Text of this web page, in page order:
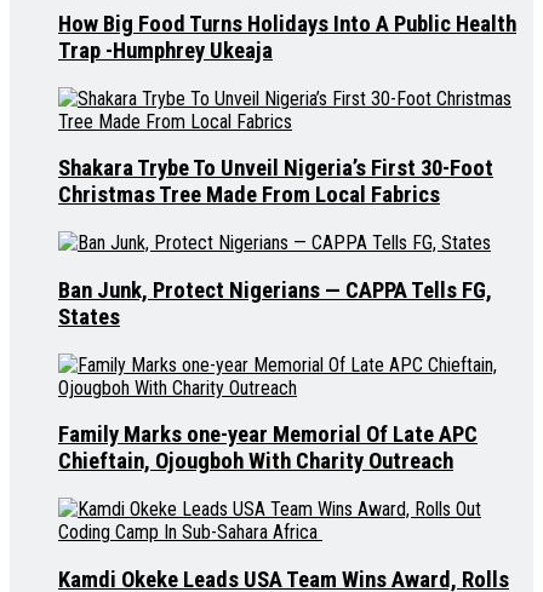
How Big Food Turns Holidays Into A Public Health
Trap -Humphrey Ukeaja
Shakara Trybe To Unveil Nigeria’s First 30-Foot
Christmas Tree Made From Local Fabrics
Ban Junk, Protect Nigerians — CAPPA Tells FG,
States
Family Marks one-year Memorial Of Late APC
Chieftain, Ojougboh With Charity Outreach
Kamdi Okeke Leads USA Team Wins Award, Rolls